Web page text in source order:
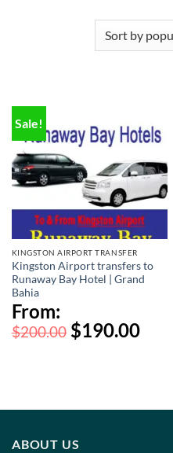
Sale!
KINGSTON AIRPORT TRANSFER
Kingston Airport transfers to
Runaway Bay Hotel | Grand
Bahia
From:
$200.00 $190.00
ABOUT US